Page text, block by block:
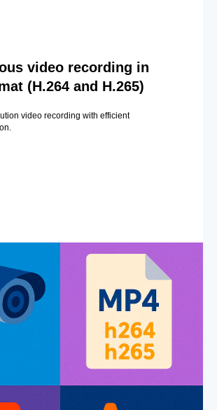
video recording in
(H.264 and H.265)
video recording with efficient